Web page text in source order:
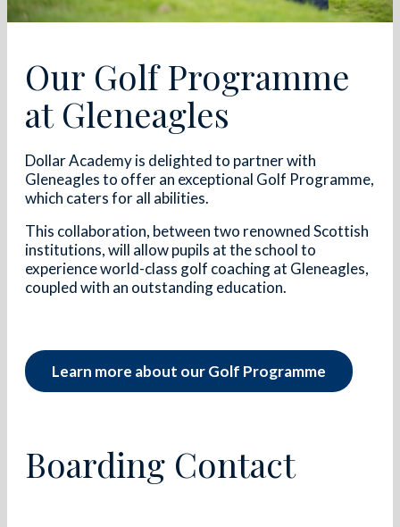
Our Golf Programme
at Gleneagles
Dollar Academy is delighted to partner with
Gleneagles to offer an exceptional Golf Programme,
which caters for all abilities.
This collaboration, between two renowned Scottish
institutions, will allow pupils at the school to
experience world-class golf coaching at Gleneagles,
coupled with an outstanding education.
Learn more about our Golf Programme
Boarding Contact